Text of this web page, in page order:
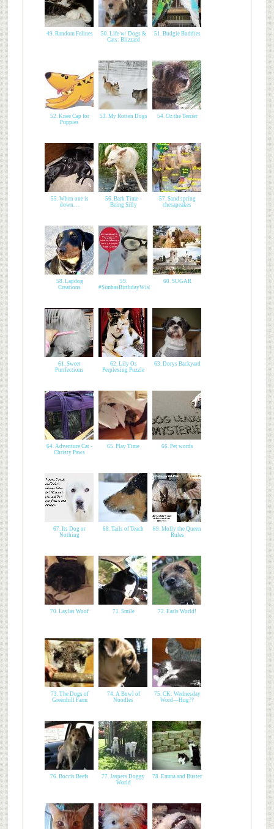
49. Random Felines
50. Life w/ Dogs &
Cats: Blizzard
51. Budgie Buddies
52. Knee Cap for
Puppies
53. My Rotten Dogs 54. Oz the Terrier
55. When one is
down. . .
56. Bark Time -
Being Silly
57. Sand spring
chesapeakes
58. Lapdog
Creations
59.
#SimbasBirthdayWish
60. SUGAR
61. Sweet
Purrfections
62. Lily Os
Perplexing Puzzle
63. Dorys Backyard
64. Adventure Cat -
Christy Paws
65. Play Time 66. Pet words
67. Its Dog or
Nothing
68. Tails of Teach
69. Molly the Queen
Rules
70. Laylas Woof 71. Smile 72. Earls World!
73. The Dogs of
Greenhill Farm
74. A Bowl of
Noodles
75. CK: Wednesday
Word—Hug??
76. Boccis Beefs
77. Jaspers Doggy
World
78. Emma and Buster